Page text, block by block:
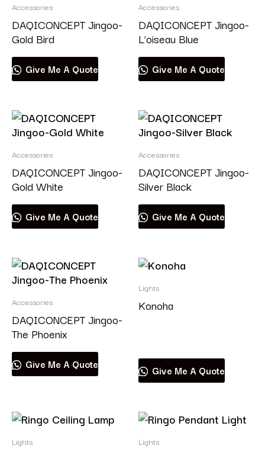
Accessories
DAQICONCEPT Jingoo-
Gold Bird
Give Me A Quote
Accessories
DAQICONCEPT Jingoo-
L’oiseau Blue
Give Me A Quote
Accessories
DAQICONCEPT Jingoo-
Gold White
Give Me A Quote
Accessories
DAQICONCEPT Jingoo-
Silver Black
Give Me A Quote
Accessories
DAQICONCEPT Jingoo-
The Phoenix
Give Me A Quote
Lights
Konoha
Give Me A Quote
Lights Lights